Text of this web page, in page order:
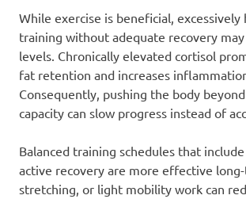
While exercise is beneficial,
training without adequate recovery
levels. Chronically elevated cortisol
fat retention and increases
Consequently, pushing the body
capacity can slow progress instead of
Balanced training schedules that
active recovery are more effective
stretching, or light mobility work can